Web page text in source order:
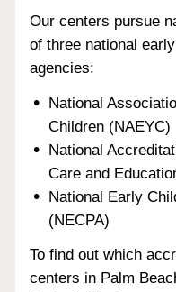
Our centers pursue
of three national
agencies:
National
Children (NAEYC)
National
Care and
National Early
(NECPA)
To find out which
centers in Palm